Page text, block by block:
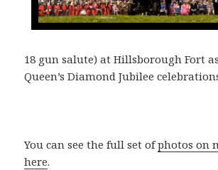
18 gun salute) at Hillsborough Fort
Queen’s Diamond Jubilee
You can see the full set ofphotos on
here.